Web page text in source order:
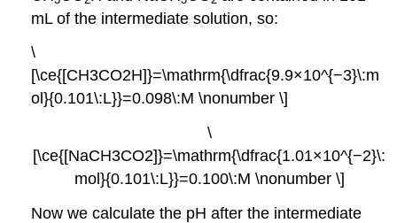
mL of the intermediate solution, so:
\
[\ce{[CH3CO2H]}=\mathrm{\dfrac{9.9×10^{−3}\:m
ol}{0.101\:L}}=0.098\:M \nonumber \]
\
[\ce{[NaCH3CO2]}=\mathrm{\dfrac{1.01×10^{−2}\:
mol}{0.101\:L}}=0.100\:M \nonumber \]
Now we calculate the pH after the intermediate